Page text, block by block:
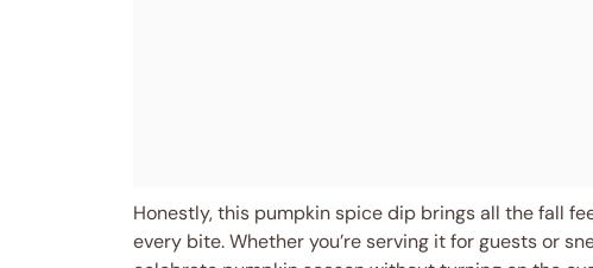
Honestly, this pumpkin spice dip brings all the fall
every bite. Whether you’re serving it for guests or